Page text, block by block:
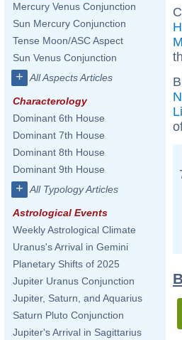
Mercury Venus Conjunction
Sun Mercury Conjunction
Tense Moon/ASC Aspect
Sun Venus Conjunction
+ All Aspects Articles
Characterology
Dominant 6th House
Dominant 7th House
Dominant 8th House
Dominant 9th House
+ All Typology Articles
Astrological Events
Weekly Astrological Climate
Uranus's Arrival in Gemini
Planetary Shifts of 2025
Jupiter Uranus Conjunction
Jupiter, Saturn, and Aquarius
Saturn Pluto Conjunction
Jupiter's Arrival in Sagittarius